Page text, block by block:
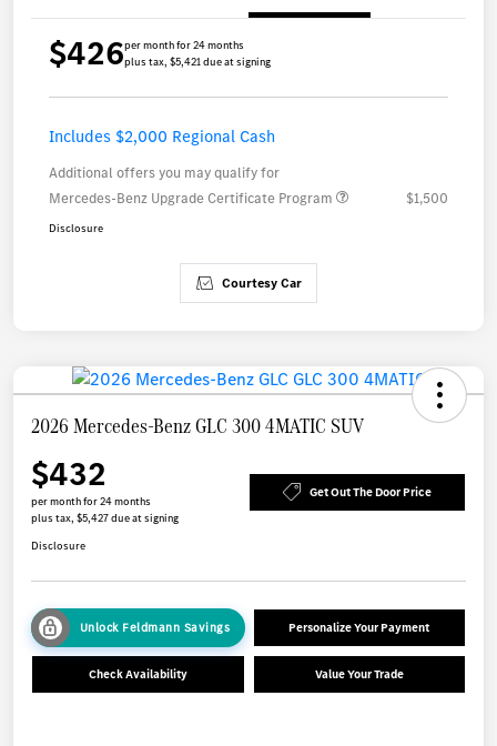
$426per month for 24 months
plus tax, $5,421 due at signing
Includes $2,000 Regional Cash
Additional offers you may qualify for
Mercedes-Benz Upgrade Certificate Program
$1,500
Disclosure
Courtesy Car
2026 Mercedes-Benz GLC 300 4MATIC SUV
$432
per month for 24 months
plus tax, $5,427 due at signing
Get Out The Door Price
Disclosure
Unlock Feldmann Savings Personalize Your Payment
Check Availability Value Your Trade